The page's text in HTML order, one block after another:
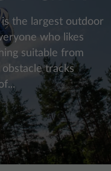
is the largest outdoor
who likes
suitable from
tracks